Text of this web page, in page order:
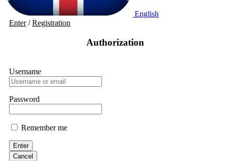
English
Enter/Registration
Authorization
Username
Password
Remember me
Enter
Cancel